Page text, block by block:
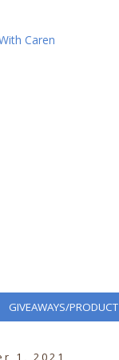
GIVEAWAYS/
1, 2021